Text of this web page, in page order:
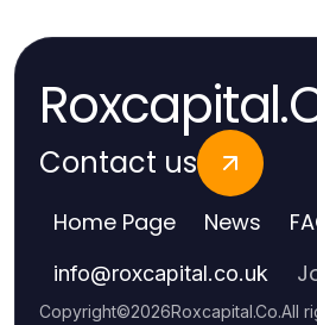
Contact us
Home Page News
info@roxcapital.co.uk
Copyright©2026Roxcapital.Co.All